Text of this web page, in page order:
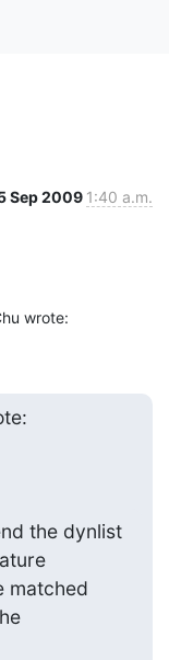
Sep 2009 1:40 a.m.
wrote:
the dynlist
matched